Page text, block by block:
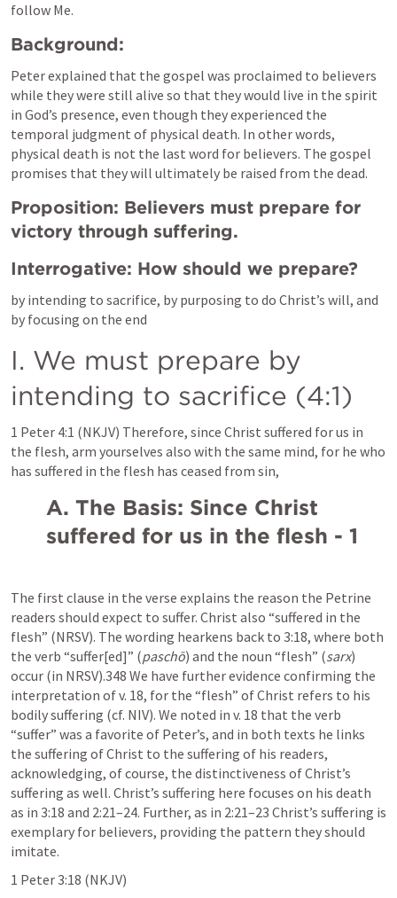
follow Me.
Background:
Peter explained that the gospel was proclaimed to believers
while they were still alive so that they would live in the spirit
in God’s presence, even though they experienced the
temporal judgment of physical death. In other words,
physical death is not the last word for believers. The gospel
promises that they will ultimately be raised from the dead.
Proposition: Believers must prepare for
victory through suffering.
Interrogative: How should we prepare?
by intending to sacrifice, by purposing to do Christ’s will, and
by focusing on the end
I. We must prepare by
intending to sacrifice (4:1)
1 Peter 4:1 (NKJV) Therefore, since Christ suffered for us in
the flesh, arm yourselves also with the same mind, for he who
has suffered in the flesh has ceased from sin,
A. The Basis: Since Christ
suffered for us in the flesh - 1
The first clause in the verse explains the reason the Petrine
readers should expect to suffer. Christ also “suffered in the
flesh” (NRSV). The wording hearkens back to 3:18, where both
the verb “suffer[ed]” (paschō) and the noun “flesh” (sarx)
occur (in NRSV).348 We have further evidence confirming the
interpretation of v. 18, for the “flesh” of Christ refers to his
bodily suffering (cf. NIV). We noted in v. 18 that the verb
“suffer” was a favorite of Peter’s, and in both texts he links
the suffering of Christ to the suffering of his readers,
acknowledging, of course, the distinctiveness of Christ’s
suffering as well. Christ’s suffering here focuses on his death
as in 3:18 and 2:21–24. Further, as in 2:21–23 Christ’s suffering is
exemplary for believers, providing the pattern they should
imitate.
1 Peter 3:18 (NKJV)